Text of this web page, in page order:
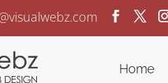
Home